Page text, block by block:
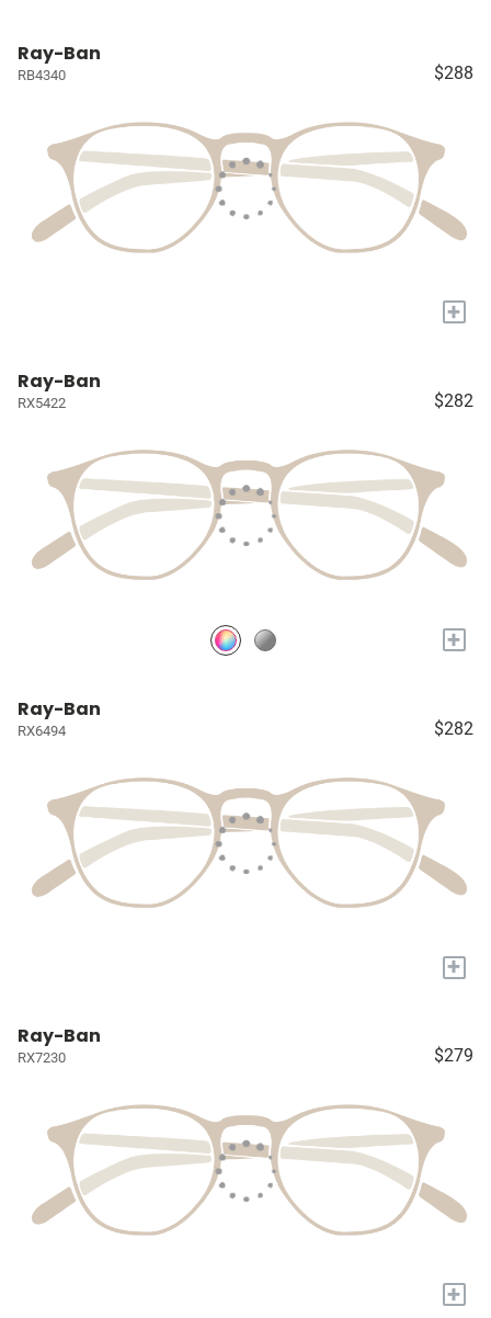
Ray-Ban
RB4340 $288
+
Ray-Ban
RX5422 $282
+
Ray-Ban
RX6494 $282
+
Ray-Ban
RX7230 $279
+